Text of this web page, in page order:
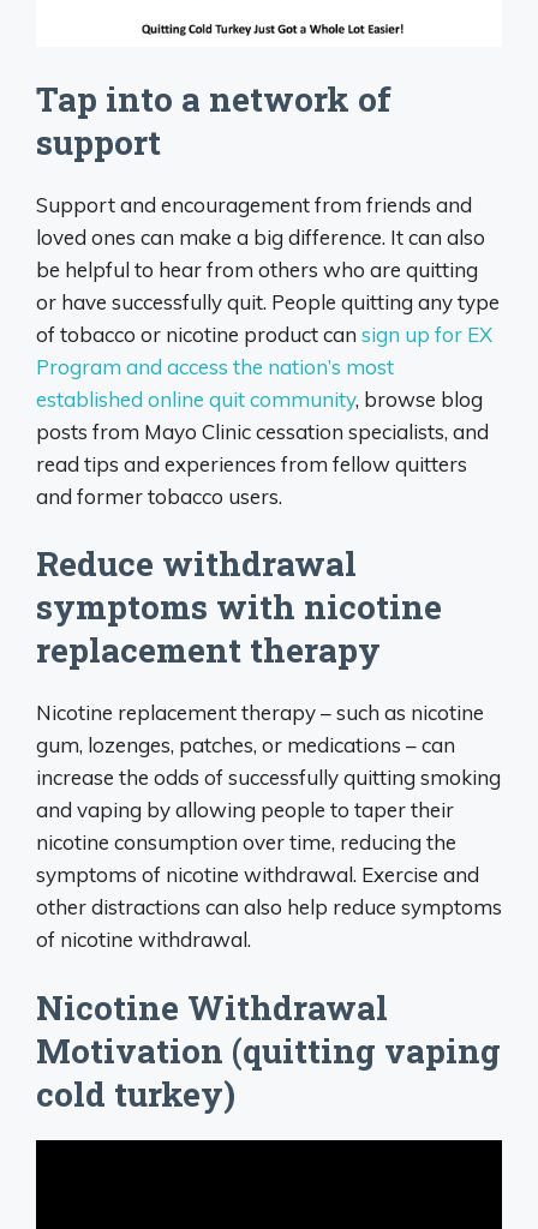
Tap into a network of
support
Support and encouragement from friends and
loved ones can make a big difference. It can also
be helpful to hear from others who are quitting
or have successfully quit. People quitting any type
of tobacco or nicotine product can sign up for EX
Program and access the nation’s most
established online quit community, browse blog
posts from Mayo Clinic cessation specialists, and
read tips and experiences from fellow quitters
and former tobacco users.
Reduce withdrawal
symptoms with nicotine
replacement therapy
Nicotine replacement therapy – such as nicotine
gum, lozenges, patches, or medications – can
increase the odds of successfully quitting smoking
and vaping by allowing people to taper their
nicotine consumption over time, reducing the
symptoms of nicotine withdrawal. Exercise and
other distractions can also help reduce symptoms
of nicotine withdrawal.
Nicotine Withdrawal
Motivation (quitting vaping
cold turkey)